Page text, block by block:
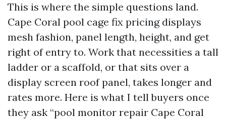
This is where the simple questions land.
Cape Coral pool cage fix pricing displays
mesh fashion, panel length, height, and get
right of entry to. Work that necessities a tall
ladder or a scaffold, or that sits over a
display screen roof panel, takes longer and
rates more. Here is what I tell buyers once
they ask “pool monitor repair Cape Coral